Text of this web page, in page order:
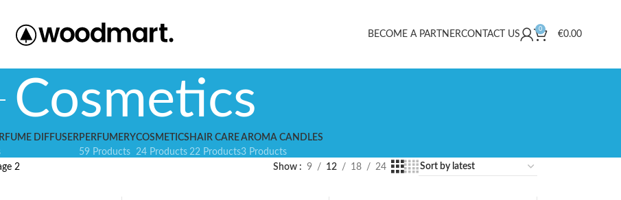
BECOME A PARTNERCONTACT US
0
€0.00
Cosmetics
DIFFUSERPERFUMERY
59 Products
COSMETICS
24 Products
HAIR CARE
22 Products
AROMA CANDLES
3 Products
2 Show 9 12 18 24